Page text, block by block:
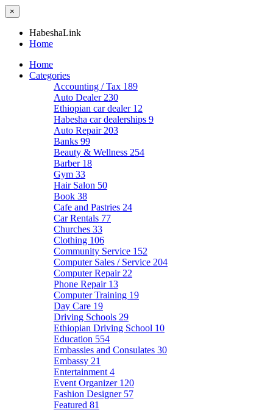
×
HabeshaLink
Home
Home
Categories
Accounting / Tax 189
Auto Dealer 230
Ethiopian car dealer 12
Habesha car dealerships 9
Auto Repair 203
Banks 99
Beauty & Wellness 254
Barber 18
Gym 33
Hair Salon 50
Book 38
Cafe and Pastries 24
Car Rentals 77
Churches 33
Clothing 106
Community Service 152
Computer Sales / Service 204
Computer Repair 22
Phone Repair 13
Computer Training 19
Day Care 19
Driving Schools 29
Ethiopian Driving School 10
Education 554
Embassies and Consulates 30
Embassy 21
Entertainment 4
Event Organizer 120
Fashion Designer 57
Featured 81